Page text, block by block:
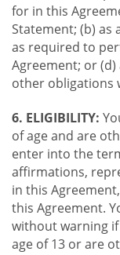
for in this
Statement; (b) as
as required to
Agreement; or (d)
other obligations
6. ELIGIBILITY:
of age and are
enter into the
affirmations,
in this
this Agreement.
without warning
age of 13 or are